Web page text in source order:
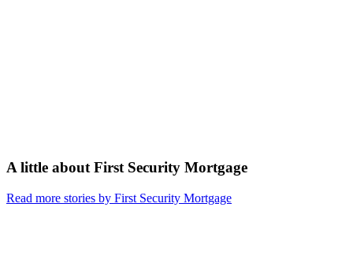
A little aboutFirst Security Mortgage
Read more stories by First Security Mortgage